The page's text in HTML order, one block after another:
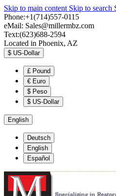
Skip to main content Skip to search
Phone:+1(714)557-0115
eMail: Sales@millermbz.com
Text:(623)688-2594
Located in Phoenix, AZ
$ US-Dollar
£ Pound
€ Euro
$ Peso
$ US-Dollar
English
Deutsch
English
Español